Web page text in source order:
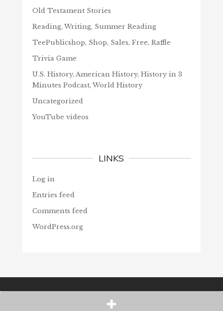
Old Testament Stories
Reading, Writing, Summer Reading
TeePublicshop, Shop, Sales, Free, Raffle
Trivia Game
U.S. History, American History, History in 3
Minutes Podcast, World History
Uncategorized
YouTube videos
LINKS
Log in
Entries feed
Comments feed
WordPress.org